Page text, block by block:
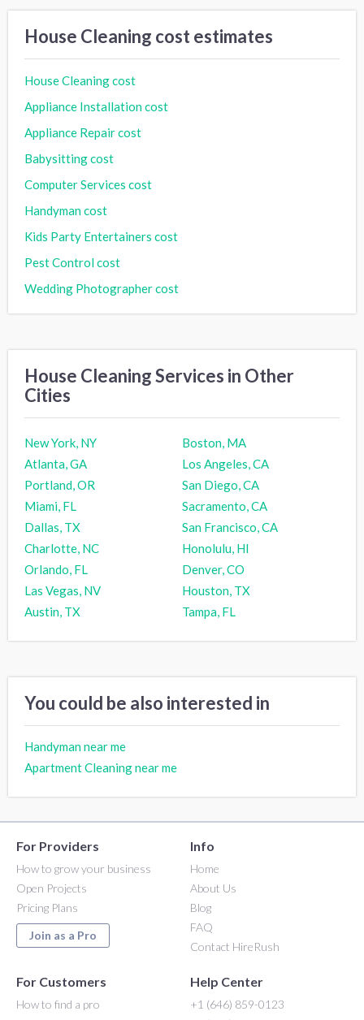
House Cleaning cost estimates
House Cleaning cost
Appliance Installation cost
Appliance Repair cost
Babysitting cost
Computer Services cost
Handyman cost
Kids Party Entertainers cost
Pest Control cost
Wedding Photographer cost
House Cleaning Services in Other
Cities
New York, NY
Boston, MA
Atlanta, GA
Los Angeles, CA
Portland, OR
San Diego, CA
Miami, FL
Sacramento, CA
Dallas, TX
San Francisco, CA
Charlotte, NC
Honolulu, HI
Orlando, FL
Denver, CO
Las Vegas, NV
Houston, TX
Austin, TX
Tampa, FL
You could be also interested in
Handyman near me
Apartment Cleaning near me
For Providers
How to grow your business
Open Projects
Pricing Plans
Join as a Pro
Info
Home
About Us
Blog
FAQ
Contact HireRush
For Customers
How to find a pro
Help Center
+1 (646) 859-0123